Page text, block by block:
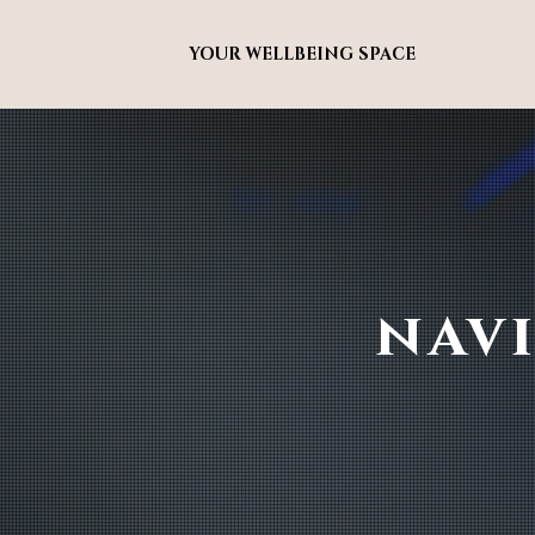
YOUR WELLBEING SPACE